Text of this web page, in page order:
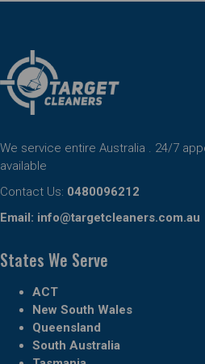
We service entire Australia . 24/7
available
Contact Us: 0480096212
Email: info@targetcleaners.com.au
States We Serve
ACT
New South Wales
Queensland
South Australia